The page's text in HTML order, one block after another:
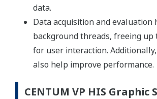
data.
Data acquisition and evaluation
background threads, freeing
for user interaction.
also help improve performance.
CENTUM VP HIS Graphic